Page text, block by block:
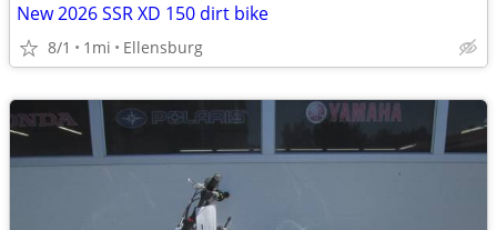
New 2026 SSR XD 150 dirt bike
8/1 1mi Ellensburg